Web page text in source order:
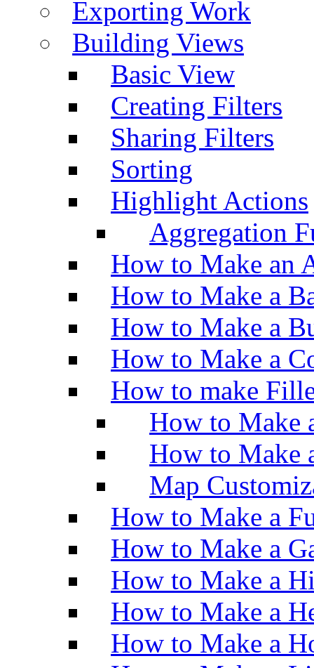
Exporting Work
Building Views
Basic View
Creating Filters
Sharing Filters
Sorting
Highlight Actions
Aggregation
How to Make an
How to Make a
How to Make a
How to Make a
How to make
How to Make
How to Make
Map
How to Make a
How to Make a
How to Make a
How to Make a
How to Make a